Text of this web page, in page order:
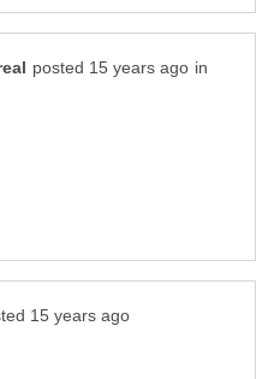
in